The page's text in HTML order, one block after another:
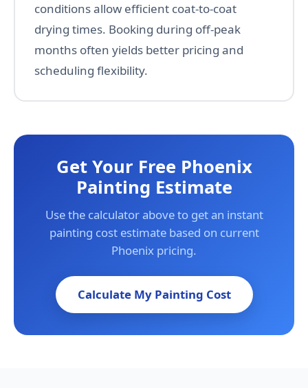
conditions allow efficient coat-to-coat
drying times. Booking during off-peak
months often yields better pricing and
scheduling flexibility.
Get Your Free Phoenix
Painting Estimate
Use the calculator above to get an instant
painting cost estimate based on current
Phoenix pricing.
Calculate My Painting Cost